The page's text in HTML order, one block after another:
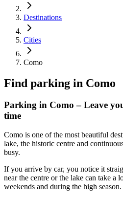
Destinations
Cities
Como
Find parking in Como
Parking in Como – Leave
time
Como is one of the most beautiful
lake, the historic centre and
busy.
If you arrive by car, you notice it
near the centre or the lake can take a
weekends and during the high season.